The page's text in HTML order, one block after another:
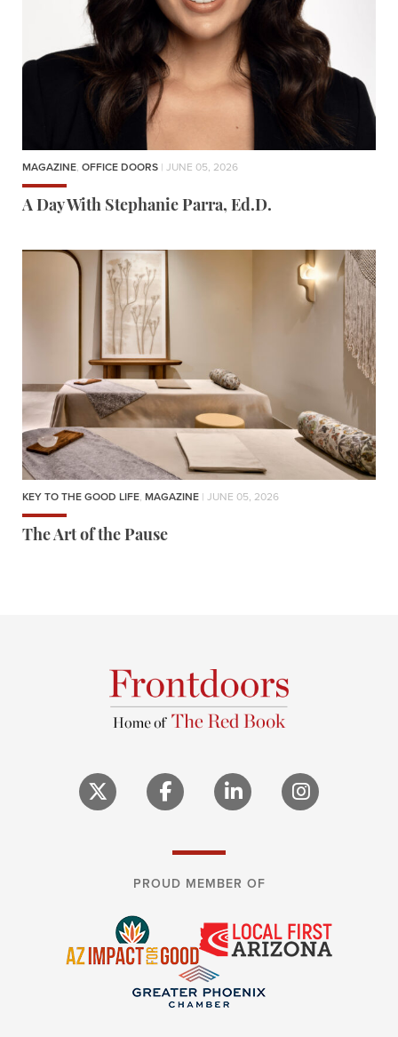
MAGAZINE, OFFICE DOORS | JUNE 05, 2026
A Day With Stephanie Parra, Ed.D.
KEY TO THE GOOD LIFE, MAGAZINE | JUNE 05, 2026
The Art of the Pause
PROUD MEMBER OF